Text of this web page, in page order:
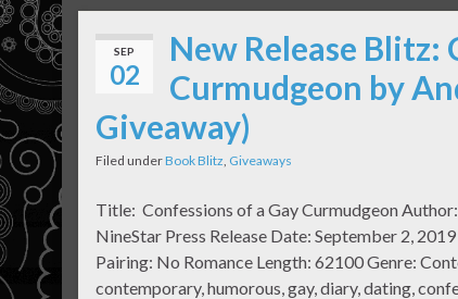
SEP
02
New Release Blitz:
Curmudgeon by
Giveaway)
Filed underBook Blitz, Giveaways
Title: Confessions of a Gay Curmudgeon
NineStar Press Release Date: September 2,
Pairing: No Romance Length: 62100 Genre:
contemporary, humorous, gay, diary, dating,